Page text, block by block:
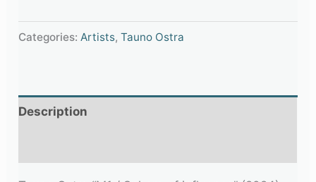
Categories:Artists,Tauno Ostra
Description